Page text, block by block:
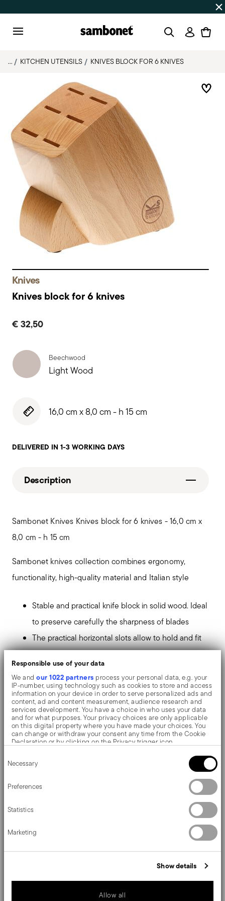
Responsible use of your data
We andour 1022 partners process your personal data, e.g. your
IP-number, using technology such as cookies to store and access
information on your device in order to serve personalized ads and
content, ad and content measurement, audience research and
services development. You have a choice in who uses your data
and for what purposes. Your privacy choices are only applicable
on this digital property where you have made your choices. You
can change or withdraw your consent any time from the Cookie
Declaration or by clicking on the Privacy trigger icon.
Collect information about your geographical location
Identify your device by actively scanning it for specific
characteristics (fingerprinting)
Find out more about how your personal data is processed and set
your preferences in the
We use cookies to personalise content and ads, to provide social
media features and to analyse our traffic. We also share
information about your use of our site with our social media,
advertising and analytics partners who may combine it with other
Selection
Necessary
Preferences
Statistics
Marketing
Show details
Allow all
Login
... KITCHEN UTENSILS KNIVES BLOCK FOR 6 KNIVES
Knives
Knives block for 6 knives
€ 32,50
Beechwood
Light Wood
16,0 cm x 8,0 cm - h 15 cm
DELIVERED IN 1-3 WORKING DAYS
Description
Sambonet Knives Knives block for 6 knives - 16,0 cm x
8,0 cm - h 15 cm
Sambonet knives collection combines ergonomy,
functionality, high-quality material and Italian style
Stable and practical knife block in solid wood. Ideal
to preserve carefully the sharpness of blades
The practical horizontal slots allow to hold and fit
up to 6 steak knives of the same blade size
It keeps the knives at your fingertips. The minimal
design in wood give the block an elegant touch
Dimensions 15x8 cm. Easy cleaning: washing with
soap and water, then careful drying
Designed to meet the needs of chefs and enthusiasts.
The Sambonet knife collection combines ergonomics,
practicality of use, quality of materials and an all-Italian
style.
Details
Sambonet
Beechwood
16,00 cm
Care and safety information